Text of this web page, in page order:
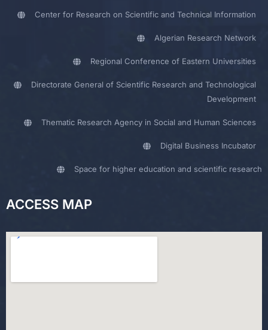
Center for Research on Scientific and Technical Information
Algerian Research Network
Regional Conference of Eastern Universities
Directorate General of Scientific Research and Technological
Development
Thematic Research Agency in Social and Human Sciences
Digital Business Incubator
Space for higher education and scientific research
ACCESS MAP